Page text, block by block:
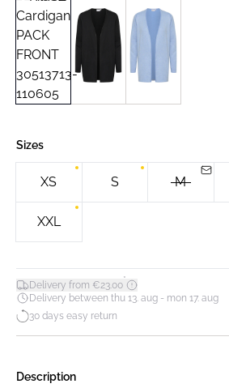
Sizes
XS S M
XXL
Delivery from €23.00*
Delivery between thu 13. aug - mon 17. aug
30 days easy return
Description